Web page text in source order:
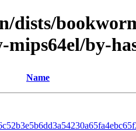
dists/
by-
Name